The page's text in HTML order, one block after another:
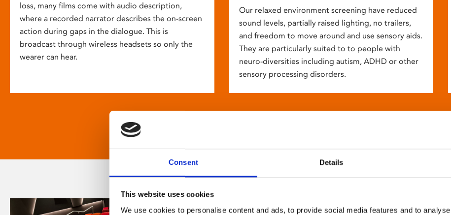
Consent Details
This website uses cookies
We use cookies to personalise content and ads, to provide social media features and to
loss, many films come with audio description,
where a recorded narrator describes the on-screen
action during gaps in the dialogue. This is
broadcast through wireless headsets so only the
wearer can hear.
Our relaxed environment screening have reduced
sound levels, partially raised lighting, no trailers,
and freedom to move around and use sensory aids.
They are particularly suited to to people with
neuro-diversities including autism, ADHD or other
sensory processing disorders.